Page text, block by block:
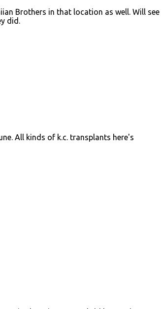
Brothers in that location as well. Will see
did.
All kinds of k.c. transplants here's